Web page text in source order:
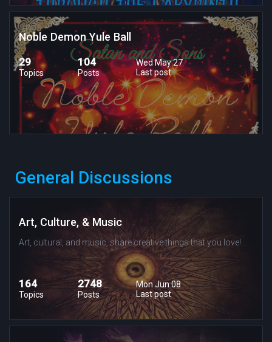
Noble Demon Yule Ball
29
Topics
104
Posts
Wed May 27
Last post
General Discussions
Art, Culture, & Music
Art, cultural, and music, share creative things that you love!
164
Topics
2748
Posts
Mon Jun 08
Last post